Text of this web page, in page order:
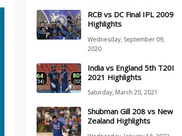
RCB vs DC Final IPL 2009
Highlights
Wednesday, September 09,
2020
India vs England 5th T20I
2021 Highlights
Saturday, March 20, 2021
Shubman Gill 208 vs New
Zealand Highlights